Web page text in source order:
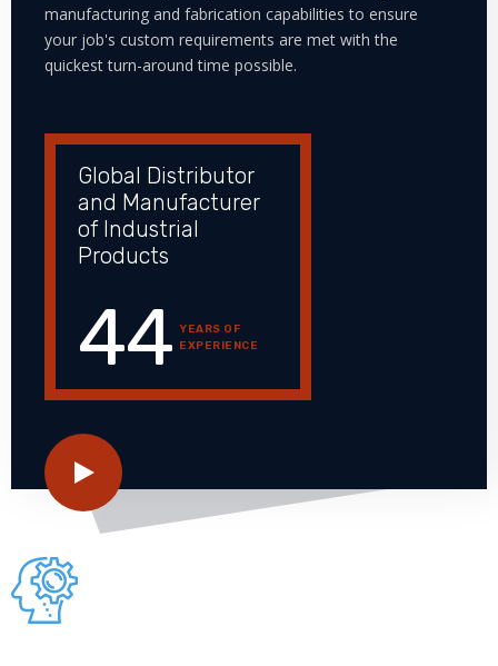
manufacturing and fabrication capabilities to ensure
your job's custom requirements are met with the
quickest turn-around time possible.
Global Distributor
and Manufacturer
of Industrial
Products
44 YEARS OF
EXPERIENCE